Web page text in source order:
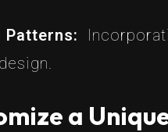
Patterns:
a